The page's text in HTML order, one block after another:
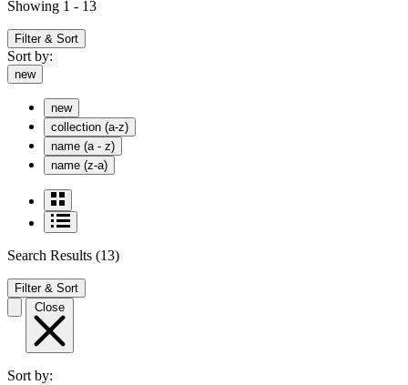
Showing 1 - 13
Filter & Sort
Sort by:
new
new
collection (a-z)
name (a - z)
name (z-a)
Search Results (13)
Filter & Sort
Close
Sort by: